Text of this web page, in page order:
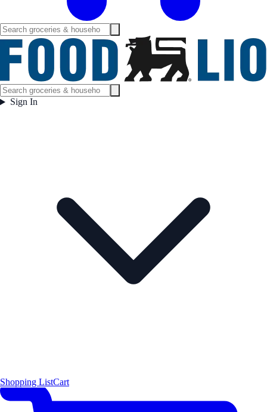
Sign In
Shopping ListCart